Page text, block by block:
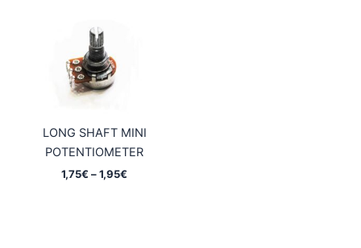
LONG SHAFT MINI
POTENTIOMETER
1,75€ –1,95€